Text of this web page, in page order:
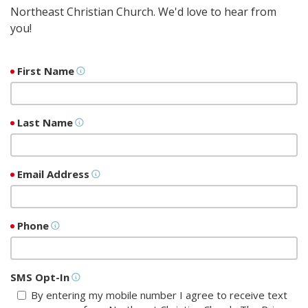
Northeast Christian Church. We'd love to hear from
you!
First Name
Last Name
Email Address
Phone
SMS Opt-In
By entering my mobile number I agree to receive text